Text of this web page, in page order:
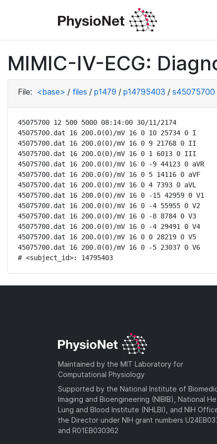
MIMIC-IV-ECG:
File: <base> / files / p1479 / p14795403 / s45075700
45075700 12 500 5000 08:14:00 30/11/2174
45075700.dat 16 200.0(0)/mV 16 0 10 25734 0 I
45075700.dat 16 200.0(0)/mV 16 0 9 21768 0 II
45075700.dat 16 200.0(0)/mV 16 0 1 6013 0 III
45075700.dat 16 200.0(0)/mV 16 0 -9 44123 0 aVR
45075700.dat 16 200.0(0)/mV 16 0 5 14116 0 aVF
45075700.dat 16 200.0(0)/mV 16 0 4 7393 0 aVL
45075700.dat 16 200.0(0)/mV 16 0 -15 42959 0 V1
45075700.dat 16 200.0(0)/mV 16 0 -4 55955 0 V2
45075700.dat 16 200.0(0)/mV 16 0 -8 8784 0 V3
45075700.dat 16 200.0(0)/mV 16 0 -4 29491 0 V4
45075700.dat 16 200.0(0)/mV 16 0 0 28219 0 V5
45075700.dat 16 200.0(0)/mV 16 0 -5 23037 0 V6
# <subject_id>: 14795403
Maintained by the MIT Laboratory for
Computational Physiology
Supported by the National Institute of
Imaging and Bioengineering (NIBIB), National
Lung and Blood Institute (NHLBI), and NIH
the Director under NIH grant numbers
and R01EB030362